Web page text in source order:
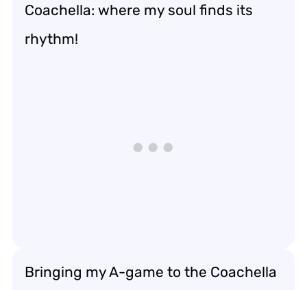
Coachella: where my soul finds its
rhythm!
Bringing my A-game to the Coachella